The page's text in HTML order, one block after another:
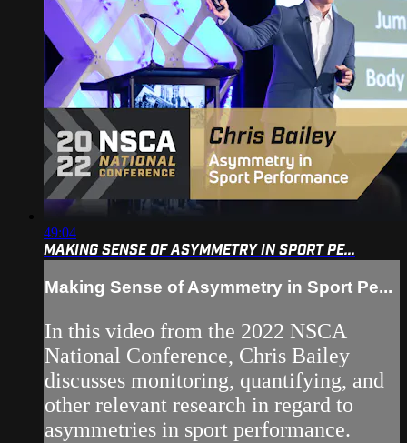
49:04
MAKING SENSE OF ASYMMETRY IN SPORT PE...
Making Sense of Asymmetry in Sport Pe...
In this video from the 2022 NSCA
National Conference, Chris Bailey
discusses monitoring, quantifying, and
other relevant research in regard to
asymmetries in sport performance.